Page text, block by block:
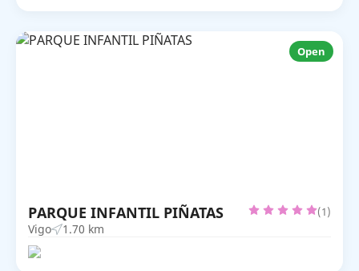
Open
PARQUE INFANTIL PIÑATAS (1)
Vigo 1.70 km